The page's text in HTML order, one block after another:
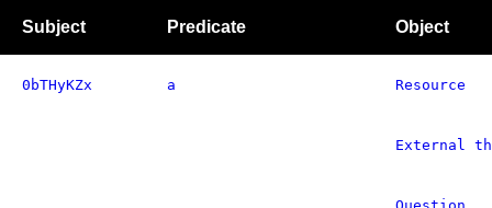
Subject Predicate Object
0bTHyKZx a Resource
External